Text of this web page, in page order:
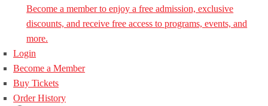
Become a member to enjoy a free admission, exclusive
discounts, and receive free access to programs, events, and
more.
Login
Become a Member
Buy Tickets
Order History